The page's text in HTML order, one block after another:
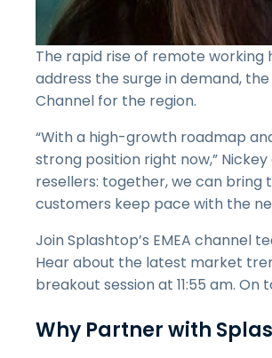
The rapid rise of remote working
address the surge in demand,
Channel for the region.
“With a high-growth roadmap
strong position right now,”
resellers: together, we can bring
customers keep pace with the
Join Splashtop’s EMEA channel
Hear about the latest market
breakout session at 11:55 am.
Why Partner with